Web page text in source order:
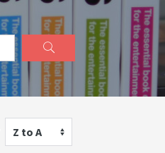
Z to A